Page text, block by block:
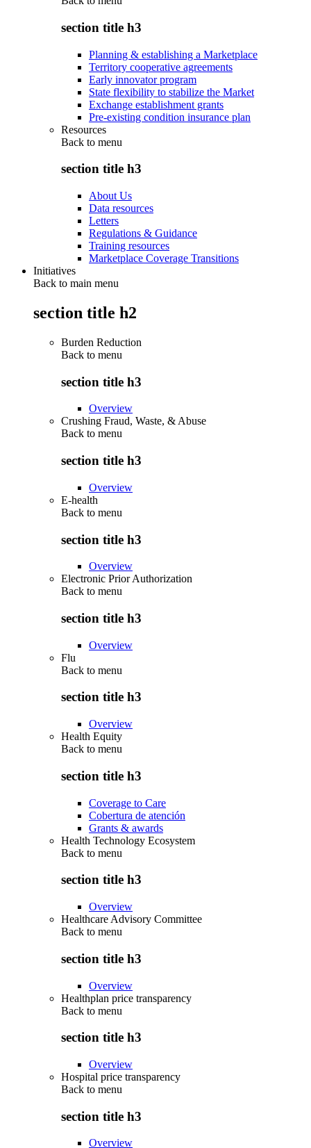
section title h3
Planning & establishing a Marketplace
Territory cooperative agreements
Early innovator program
State flexibility to stabilize the Market
Exchange establishment grants
Pre-existing condition insurance plan
Resources
Back to menu
section title h3
About Us
Data resources
Letters
Regulations & Guidance
Training resources
Marketplace Coverage Transitions
Initiatives
Back to main menu
section title h2
Burden Reduction
Back to menu
section title h3
Overview
Crushing Fraud, Waste, & Abuse
Back to menu
section title h3
Overview
E-health
Back to menu
section title h3
Overview
Electronic Prior Authorization
Back to menu
section title h3
Overview
Flu
Back to menu
section title h3
Overview
Health Equity
Back to menu
section title h3
Coverage to Care
Cobertura de atención
Grants & awards
Health Technology Ecosystem
Back to menu
section title h3
Overview
Healthcare Advisory Committee
Back to menu
section title h3
Overview
Healthplan price transparency
Back to menu
section title h3
Overview
Hospital price transparency
Back to menu
section title h3
Overview